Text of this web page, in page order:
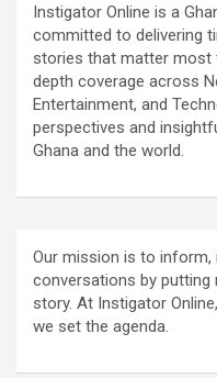
Instigator Online is a
committed to delivering
stories that matter most
depth coverage across
Entertainment, and
perspectives and
Ghana and the world.
Our mission is to inform,
conversations by
story. At Instigator
we set the agenda.